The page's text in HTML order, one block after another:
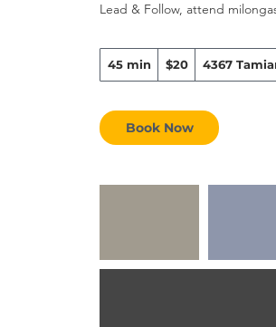
Lead & Follow, attend
45 min
5
n
US
dollars
$20 4367
Book Now